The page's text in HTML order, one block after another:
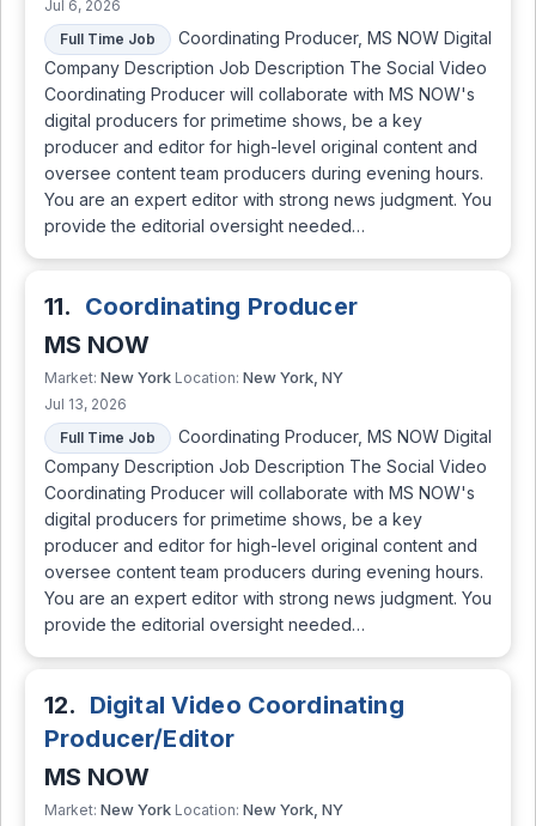
Jul 6, 2026
Full Time Job
Coordinating Producer, MS NOW Digital
Company Description Job Description The Social Video
Coordinating Producer will collaborate with MS NOW's
digital producers for primetime shows, be a key
producer and editor for high-level original content and
oversee content team producers during evening hours.
You are an expert editor with strong news judgment. You
provide the editorial oversight needed…
11. Coordinating Producer
MS NOW
Market: New York Location: New York, NY
Jul 13, 2026
Full Time Job
Coordinating Producer, MS NOW Digital
Company Description Job Description The Social Video
Coordinating Producer will collaborate with MS NOW's
digital producers for primetime shows, be a key
producer and editor for high-level original content and
oversee content team producers during evening hours.
You are an expert editor with strong news judgment. You
provide the editorial oversight needed…
12. Digital Video Coordinating
Producer/Editor
MS NOW
Market: New York Location: New York, NY